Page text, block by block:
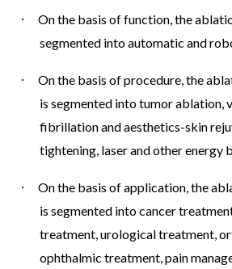
·
On the basis of function, the
segmented into automatic and
·
On the basis of procedure, the
is segmented into tumor ablation,
fibrillation and aesthetics-skin
tightening, laser and other energy
·
On the basis of application, the
is segmented into cancer
treatment, urological treatment,
ophthalmic treatment, pain